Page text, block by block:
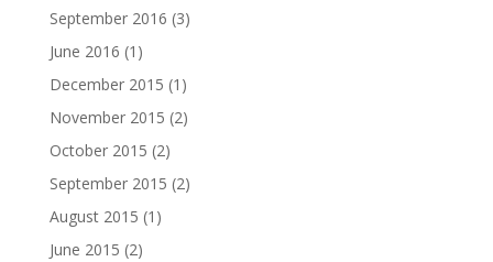
September 2016 (3)
June 2016 (1)
December 2015 (1)
November 2015 (2)
October 2015 (2)
September 2015 (2)
August 2015 (1)
June 2015 (2)